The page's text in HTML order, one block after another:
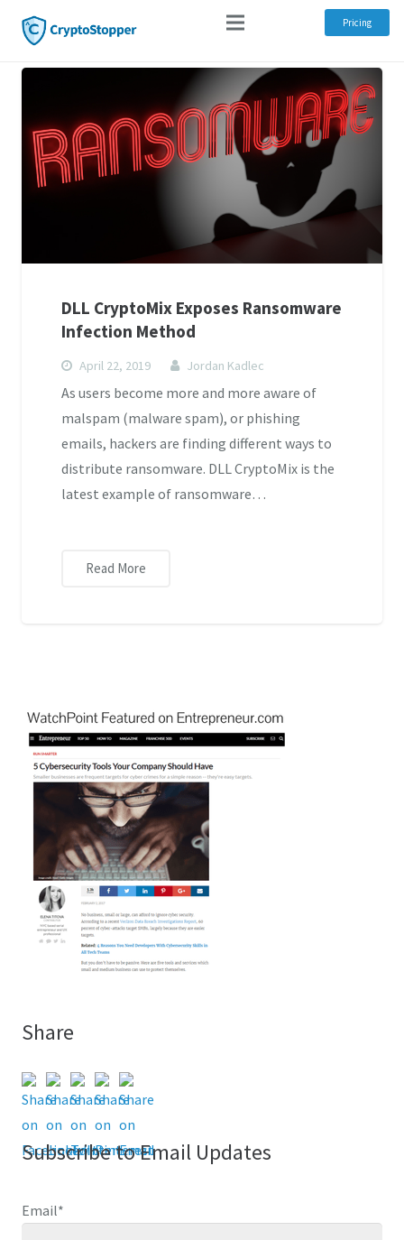
Pricing
DLL CryptoMix Exposes Ransomware
Infection Method
April 22, 2019 Jordan Kadlec
As users become more and more aware of
malspam (malware spam), or phishing
emails, hackers are finding different ways to
distribute ransomware. DLL CryptoMix is the
latest example of ransomware…
Read More
Share
Subscribe to Email Updates
Email*